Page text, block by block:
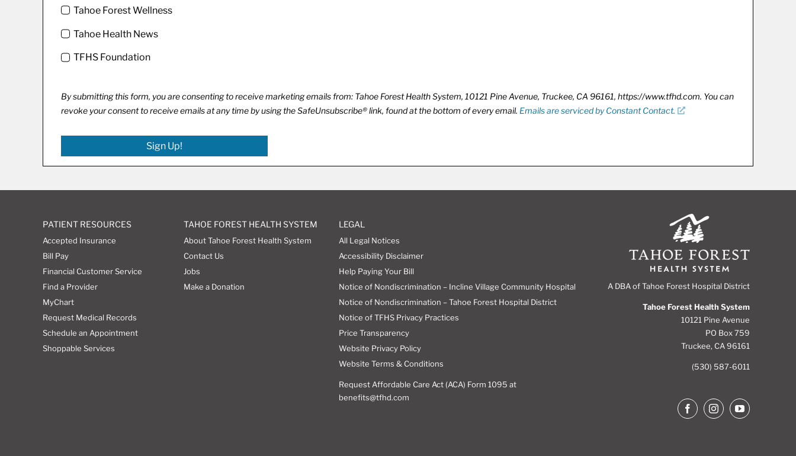
Tahoe Forest Wellness
Tahoe Health News
TFHS Foundation
By submitting this form, you are consenting to receive marketing emails from: Tahoe Forest Health System, 10121 Pine Avenue, Truckee, CA 96161, https://www.tfhd.com. You can
revoke your consent to receive emails at any time by using the SafeUnsubscribe® link, found at the bottom of every email. Emails are serviced by Constant Contact.
Sign Up!
PATIENT RESOURCES
Accepted Insurance
Bill Pay
Financial Customer Service
Find a Provider
MyChart
Request Medical Records
Schedule an Appointment
Shoppable Services
TAHOE FOREST HEALTH SYSTEM
About Tahoe Forest Health System
Contact Us
Jobs
Make a Donation
LEGAL
All Legal Notices
Accessibility Disclaimer
Help Paying Your Bill
Notice of Nondiscrimination – Incline Village Community Hospital
Notice of Nondiscrimination – Tahoe Forest Hospital District
Notice of TFHS Privacy Practices
Price Transparency
Website Privacy Policy
Website Terms & Conditions
Request Affordable Care Act (ACA) Form 1095 at
benefits@tfhd.com
A DBA of Tahoe Forest Hospital District
Tahoe Forest Health System
10121 Pine Avenue
PO Box 759
Truckee, CA 96161
(530) 587-6011